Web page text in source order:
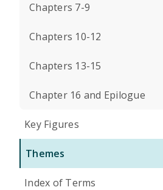
Chapters 7-9
Chapters 10-12
Chapters 13-15
Chapter 16 and Epilogue
Key Figures
Themes
Index of Terms